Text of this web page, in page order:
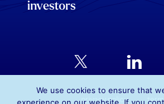
investors
privacy policy
We use cookies to ensure that